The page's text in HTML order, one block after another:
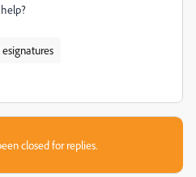
closed for replies.